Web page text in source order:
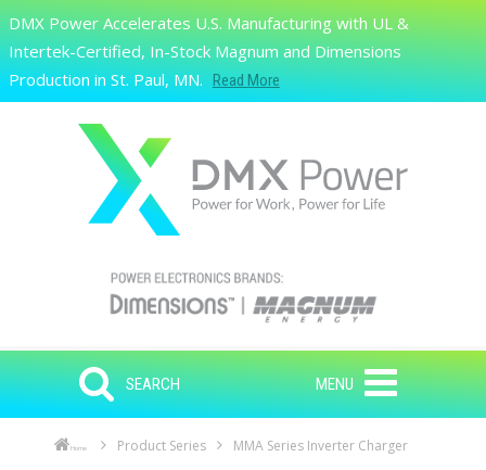
Skip to main content
Search
DMX Power Accelerates U.S. Manufacturing with UL &
Intertek-Certified, In-Stock Magnum and Dimensions
Production in St. Paul, MN.
Read More
SEARCH MENU
Home Product Series MMA Series Inverter Charger